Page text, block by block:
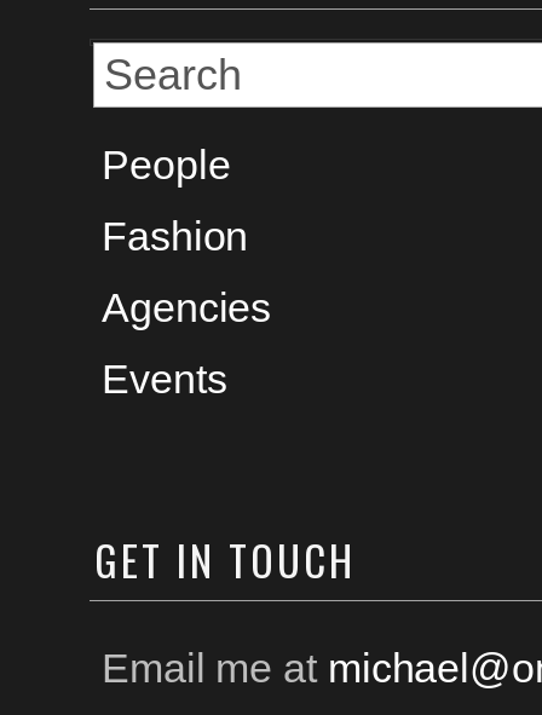
People
Fashion
Agencies
Events
GET IN TOUCH
Email me at